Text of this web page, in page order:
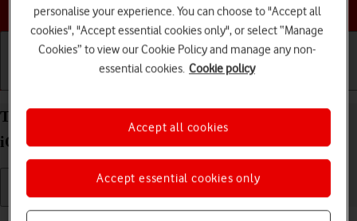
Choose a help topic
Turn data roaming on your Apple iPhone 15 Plus
iOS 17 on or off
personalise your experience. You can choose to "Accept all
cookies", "Accept essential cookies only", or select “Manage
Cookies” to view our Cookie Policy and manage any non-
essential cookies. Cookie policy
Accept essential cookies only
Accept all cookies